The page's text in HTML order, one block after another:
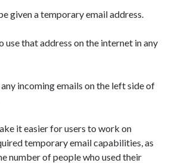
given a temporary email address.
use that address on the internet in any
incoming emails on the left side of
it easier for users to work on
temporary email capabilities, as
number of people who used their